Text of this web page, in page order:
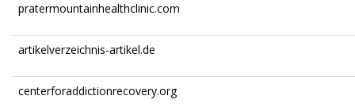
pratermountainhealthclinic.com
artikelverzeichnis-artikel.de
centerforaddictionrecovery.org